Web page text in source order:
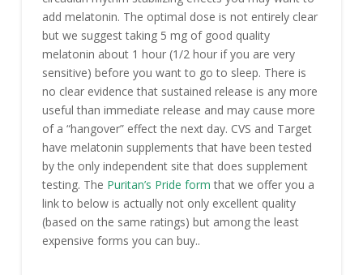
add melatonin. The optimal dose is not entirely clear
but we suggest taking 5 mg of good quality
melatonin about 1 hour (1/2 hour if you are very
sensitive) before you want to go to sleep. There is
no clear evidence that sustained release is any more
useful than immediate release and may cause more
of a “hangover” effect the next day. CVS and Target
have melatonin supplements that have been tested
by the only independent site that does supplement
testing. The Puritan’s Pride form that we offer you a
link to below is actually not only excellent quality
(based on the same ratings) but among the least
expensive forms you can buy..